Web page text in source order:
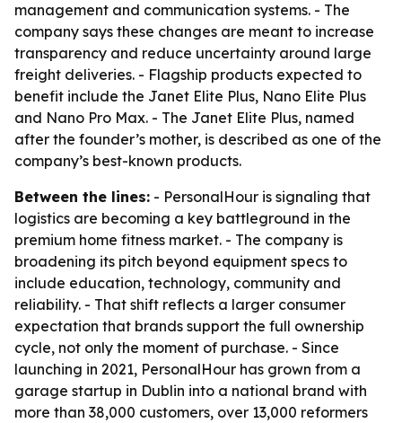
management and communication systems. - The
company says these changes are meant to increase
transparency and reduce uncertainty around large
freight deliveries. - Flagship products expected to
benefit include the Janet Elite Plus, Nano Elite Plus
and Nano Pro Max. - The Janet Elite Plus, named
after the founder’s mother, is described as one of the
company’s best-known products.
Between the lines: - PersonalHour is signaling that
logistics are becoming a key battleground in the
premium home fitness market. - The company is
broadening its pitch beyond equipment specs to
include education, technology, community and
reliability. - That shift reflects a larger consumer
expectation that brands support the full ownership
cycle, not only the moment of purchase. - Since
launching in 2021, PersonalHour has grown from a
garage startup in Dublin into a national brand with
more than 38,000 customers, over 13,000 reformers